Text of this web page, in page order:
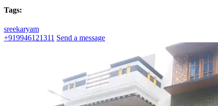
Tags:
sreekaryam
+919946121311 Send a message